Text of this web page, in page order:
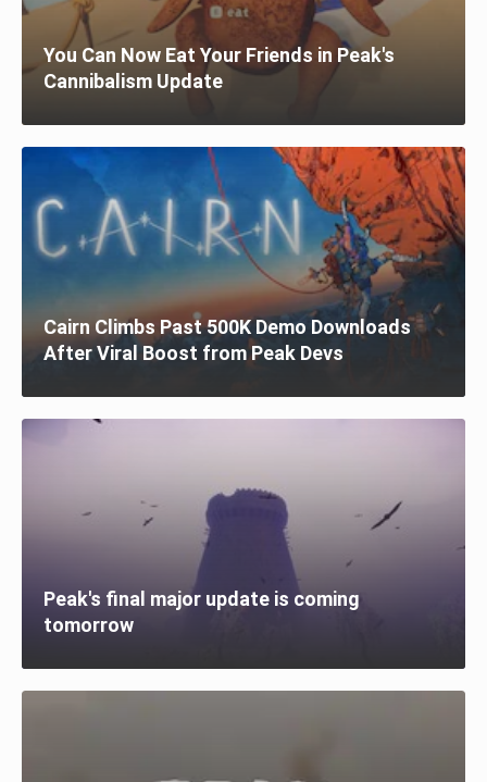
You Can Now Eat Your Friends in Peak's
Cannibalism Update
Cairn Climbs Past 500K Demo Downloads
After Viral Boost from Peak Devs
Peak's final major update is coming
tomorrow